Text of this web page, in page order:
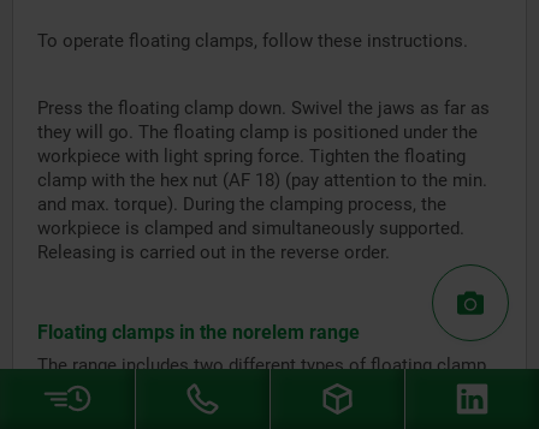
To operate floating clamps, follow these instructions.
Press the floating clamp down. Swivel the jaws as far as
they will go. The floating clamp is positioned under the
workpiece with light spring force. Tighten the floating
clamp with the hex nut (AF 18) (pay attention to the min.
and max. torque). During the clamping process, the
workpiece is clamped and simultaneously supported.
Releasing is carried out in the reverse order.
Floating clamps in the norelem range
The range includes two different types of floating clamp.
Both standard parts have bodies and clamping jaws made
from low carbon steel and aluminium housings.